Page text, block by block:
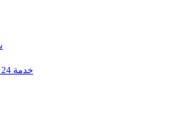
WhatsAPP خدمة 24 ساعة عبر الإنترنت